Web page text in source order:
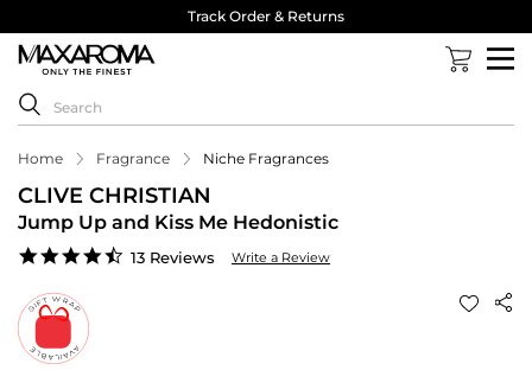
Track Order & Returns
Home Fragrance Niche Fragrances
CLIVE CHRISTIAN
Jump Up and Kiss Me Hedonistic
4.7
13 Reviews Write a Review